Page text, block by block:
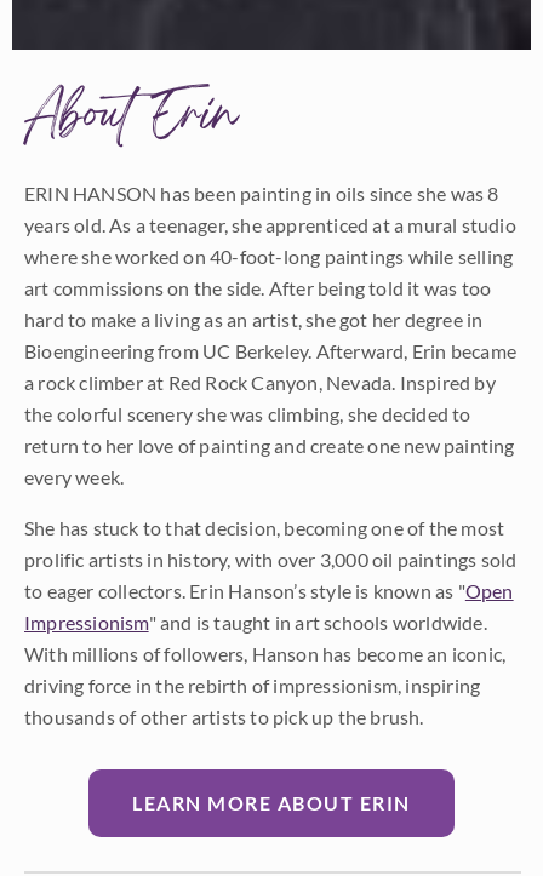
About Erin
ERIN HANSON has been painting in oils since she was 8
years old. As a teenager, she apprenticed at a mural studio
where she worked on 40-foot-long paintings while selling
art commissions on the side. After being told it was too
hard to make a living as an artist, she got her degree in
Bioengineering from UC Berkeley. Afterward, Erin became
a rock climber at Red Rock Canyon, Nevada. Inspired by
the colorful scenery she was climbing, she decided to
return to her love of painting and create one new painting
every week.
She has stuck to that decision, becoming one of the most
prolific artists in history, with over 3,000 oil paintings sold
to eager collectors. Erin Hanson’s style is known as "Open
Impressionism" and is taught in art schools worldwide.
With millions of followers, Hanson has become an iconic,
driving force in the rebirth of impressionism, inspiring
thousands of other artists to pick up the brush.
LEARN MORE ABOUT ERIN